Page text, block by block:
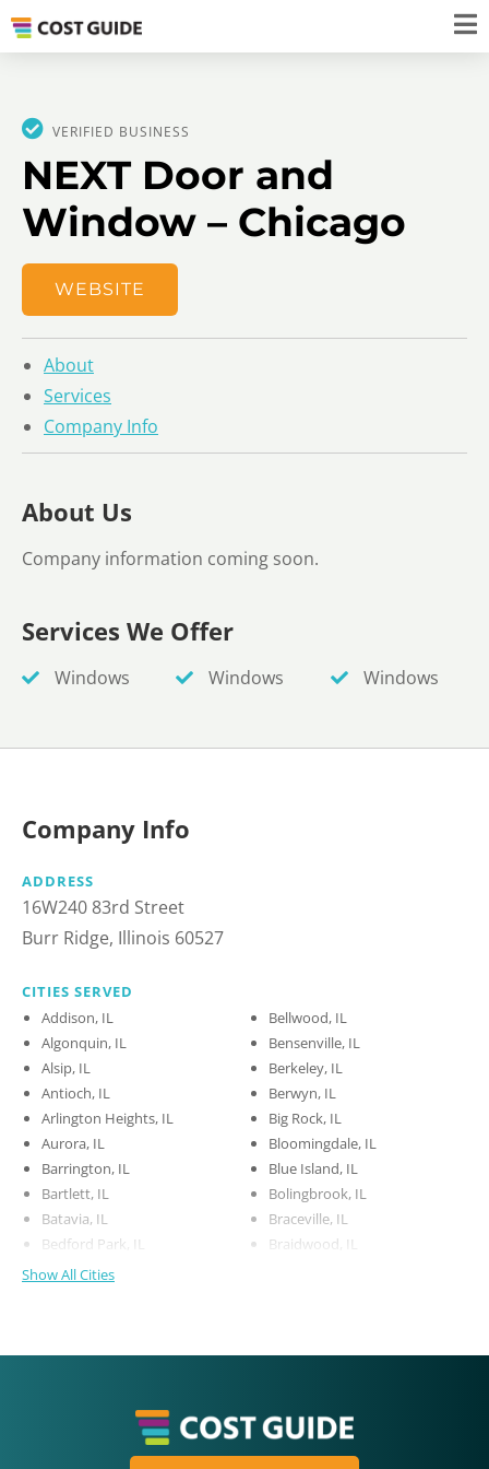
VERIFIED BUSINESS
NEXT Door and
Window – Chicago
WEBSITE
About
Services
Company Info
About Us
Company information coming soon.
Services We Offer
Windows Windows Windows
Company Info
ADDRESS
16W240 83rd Street
Burr Ridge, Illinois 60527
CITIES SERVED
Addison, IL
Algonquin, IL
Alsip, IL
Antioch, IL
Arlington Heights, IL
Aurora, IL
Barrington, IL
Bartlett, IL
Batavia, IL
Bedford Park, IL
Bellwood, IL
Bensenville, IL
Berkeley, IL
Berwyn, IL
Big Rock, IL
Bloomingdale, IL
Blue Island, IL
Bolingbrook, IL
Braceville, IL
Braidwood, IL
Show All Cities